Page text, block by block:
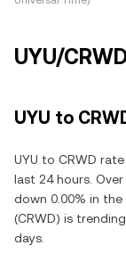
UYU/
UYU to
UYU to CRWD
last 24 hours.
down 0.00% in the
(CRWD) is
days.